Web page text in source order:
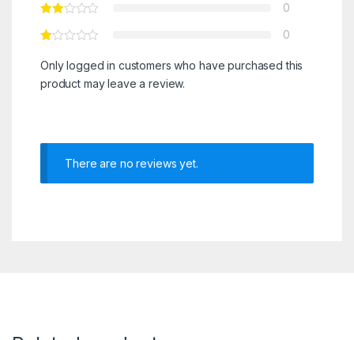
0
0
Only logged in customers who have purchased this
product may leave a review.
There are no reviews yet.